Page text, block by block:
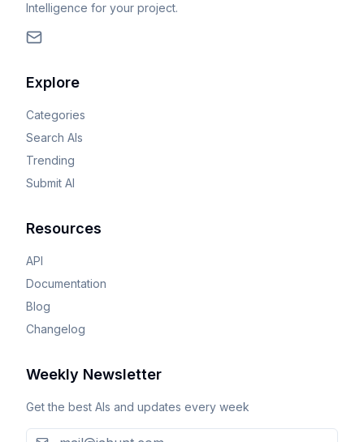
Intelligence for your project.
Explore
Categories
Search AIs
Trending
Submit AI
Resources
API
Documentation
Blog
Changelog
Weekly Newsletter
Get the best AIs and updates every week